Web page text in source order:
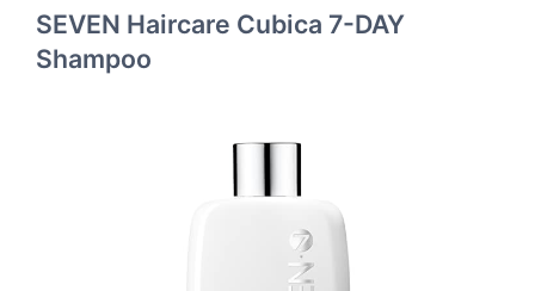
SEVEN Haircare Cubica 7-DAY
Shampoo